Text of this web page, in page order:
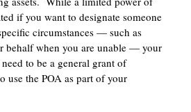
if you want to designate someone
circumstances — such as
behalf when you are unable — your
to be a general grant of
use the POA as part of your